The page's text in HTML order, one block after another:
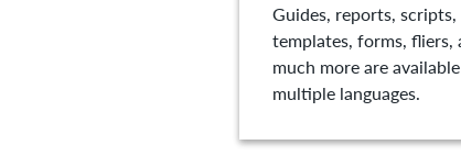
Guides, reports, scripts,
templates, forms, fliers,
much more are
multiple languages.